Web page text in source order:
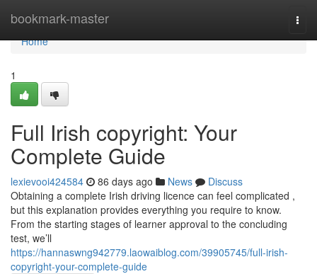
bookmark-master
Home
Home
1
Full Irish copyright: Your
Complete Guide
lexievooi424584 86 days ago News
Discuss
Obtaining a complete Irish driving licence can feel complicated ,
but this explanation provides everything you require to know.
From the starting stages of learner approval to the concluding
test, we’ll
https://hannaswng942779.laowaiblog.com/39905745/full-irish-
copyright-your-complete-guide